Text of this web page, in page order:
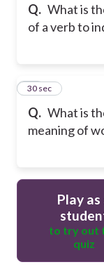
Q. What is
of a verb to
Q. What is
meaning of
10
30 sec
Play as
to try out
quiz